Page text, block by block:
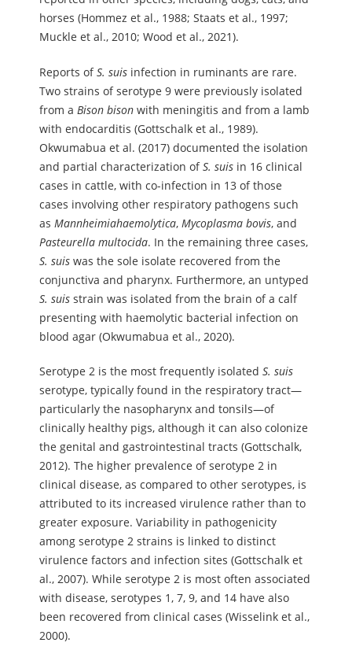
horses (Hommez et al., 1988; Staats et al., 1997;
Muckle et al., 2010; Wood et al., 2021).
Reports ofS. suisinfection in ruminants are rare.
Two strains of serotype 9 were previously isolated
from a Bison bisonwith meningitis and from a lamb
with endocarditis (Gottschalk et al., 1989).
Okwumabua et al. (2017) documented the isolation
and partial characterization ofS. suisin 16 clinical
cases in cattle, with co-infection in 13 of those
cases involving other respiratory pathogens such
as Mannheimiahaemolytica, Mycoplasma bovis, and
Pasteurella multocida. In the remaining three cases,
S. suiswas the sole isolate recovered from the
conjunctiva and pharynx. Furthermore, an untyped
S. suisstrain was isolated from the brain of a calf
presenting with haemolytic bacterial infection on
blood agar (Okwumabua et al., 2020).
Serotype 2 is the most frequently isolated S. suis
serotype, typically found in the respiratory tract—
particularly the nasopharynx and tonsils—of
clinically healthy pigs, although it can also colonize
the genital and gastrointestinal tracts (Gottschalk,
2012). The higher prevalence of serotype 2 in
clinical disease, as compared to other serotypes, is
attributed to its increased virulence rather than to
greater exposure. Variability in pathogenicity
among serotype 2 strains is linked to distinct
virulence factors and infection sites (Gottschalk et
al., 2007). While serotype 2 is most often associated
with disease, serotypes 1, 7, 9, and 14 have also
been recovered from clinical cases (Wisselink et al.,
2000).